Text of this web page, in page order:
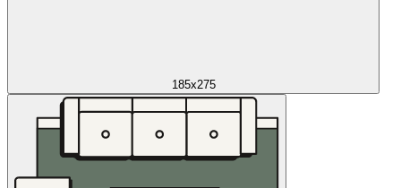
185x275